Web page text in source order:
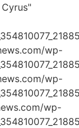
wp-
wp-
wp-